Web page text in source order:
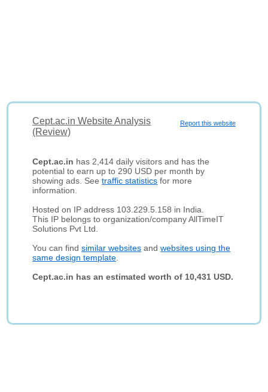
Report this website
Cept.ac.in Website Analysis
(Review)
Cept.ac.in has 2,414 daily visitors and has the
potential to earn up to 290 USD per month by
showing ads. Seetraffic statistics for more
information.
Hosted on IP address 103.229.5.158 in India.
This IP belongs to organization/company AllTimeIT
Solutions Pvt Ltd.
You can findsimilar websites andwebsites using the
same design template
Cept.ac.in has an estimated worth of 10,431 USD.